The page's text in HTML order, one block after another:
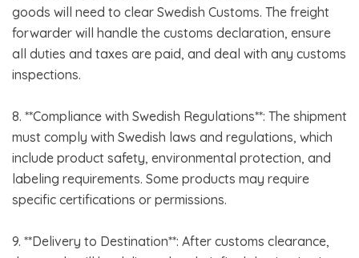
goods will need to clear Swedish Customs. The freight
forwarder will handle the customs declaration, ensure
all duties and taxes are paid, and deal with any customs
inspections.
8. **Compliance with Swedish Regulations**: The shipment
must comply with Swedish laws and regulations, which
include product safety, environmental protection, and
labeling requirements. Some products may require
specific certifications or permissions.
9. **Delivery to Destination**: After customs clearance,